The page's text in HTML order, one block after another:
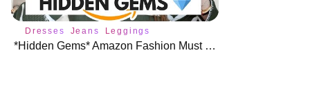
Dresses Jeans Leggings
*Hidden Gems* Amazon Fashion Must Haves for Fall 🍁